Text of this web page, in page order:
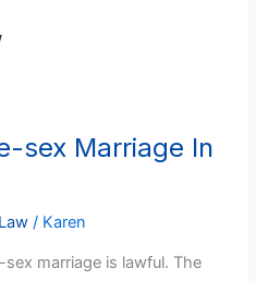
sex Marriage In
/ Karen
marriage is lawful. The